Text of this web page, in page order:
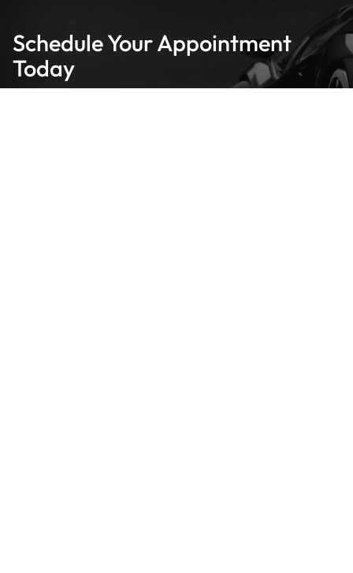
Schedule Your Appointment
Today